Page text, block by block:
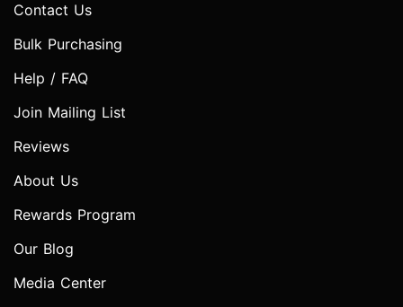
Contact Us
Bulk Purchasing
Help / FAQ
Join Mailing List
Reviews
About Us
Rewards Program
Our Blog
Media Center